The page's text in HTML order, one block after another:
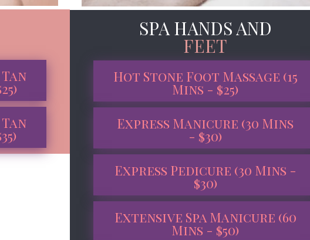
SPA HANDS AND
FEET
Hot Stone Foot Massage (15
Mins - $25)
Express Manicure (30 Mins
- $30)
Express Pedicure (30 Mins -
$30)
Extensive Spa Manicure (60
Mins - $50)